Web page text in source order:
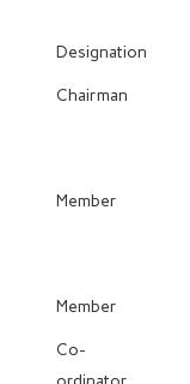
Designation
Chairman
Member
Member
Co-